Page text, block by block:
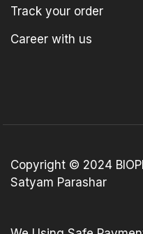
Track your order
Career with us
Copyright © 2024
Satyam Parashar